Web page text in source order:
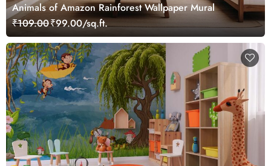
Animals of Amazon Rainforest Wallpaper Mural
₹109.00₹99.00/sq.ft.